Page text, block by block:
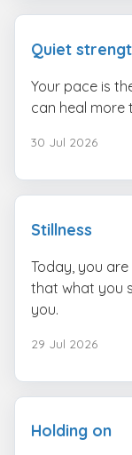
Quiet
Your pace is
can heal more
30 Jul 2026
Stillness
Today, you
that what you
you.
29 Jul 2026
Holding on